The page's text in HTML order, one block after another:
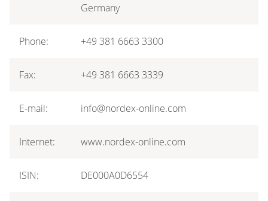
Germany
Phone: +49 381 6663 3300
Fax: +49 381 6663 3339
E-mail: info@nordex-online.com
Internet: www.nordex-online.com
ISIN: DE000A0D6554